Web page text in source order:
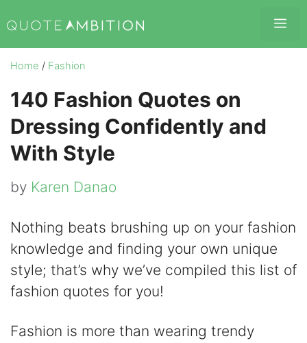
to
content
Home / Fashion
140 Fashion Quotes on
Dressing Confidently and
With Style
by Karen Danao
Nothing beats brushing up on your fashion
knowledge and finding your own unique
style; that’s why we’ve compiled this list of
fashion quotes for you!
Fashion is more than wearing trendy